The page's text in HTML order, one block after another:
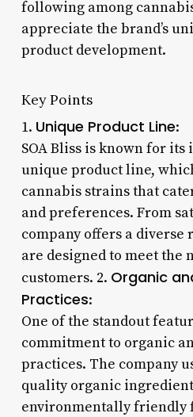
following among
appreciate the brand’s
product development.
Key Points
1. Unique Product Line:
SOA Bliss is known for its
unique product line,
cannabis strains that
and preferences. From
company offers a diverse
are designed to meet the
customers. 2. Organic
Practices:
One of the standout
commitment to organic
practices. The company
quality organic
environmentally friendly